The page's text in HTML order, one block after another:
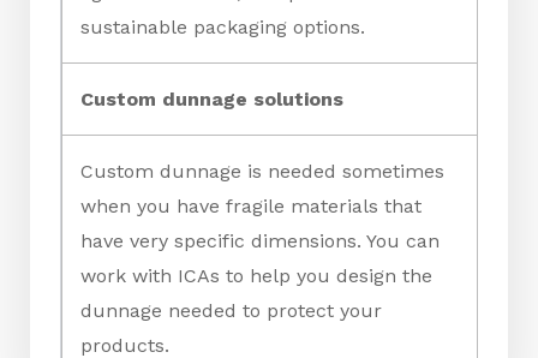
sustainable packaging options.
Custom dunnage solutions
Custom dunnage is needed sometimes
when you have fragile materials that
have very specific dimensions. You can
work with ICAs to help you design the
dunnage needed to protect your
products.